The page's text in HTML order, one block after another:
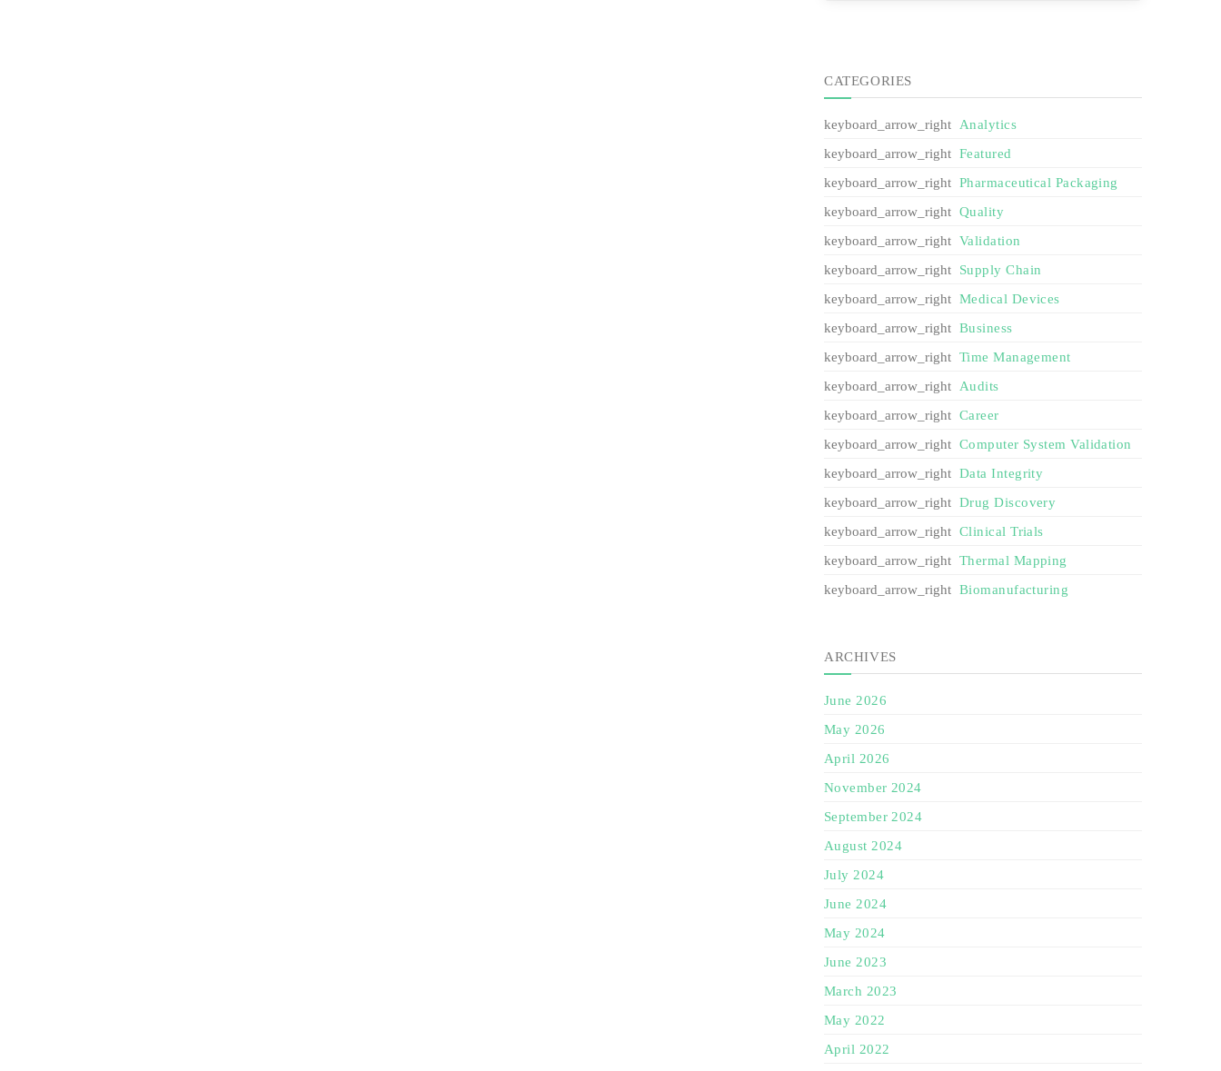
CATEGORIES
Analytics
Featured
Pharmaceutical Packaging
Quality
Validation
Supply Chain
Medical Devices
Business
Time Management
Audits
Career
Computer System Validation
Data Integrity
Drug Discovery
Clinical Trials
Thermal Mapping
Biomanufacturing
ARCHIVES
June 2026
May 2026
April 2026
November 2024
September 2024
August 2024
July 2024
June 2024
May 2024
June 2023
March 2023
May 2022
April 2022